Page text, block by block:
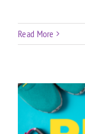
Read More